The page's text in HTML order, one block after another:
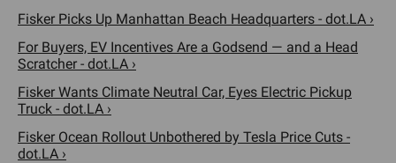
Fisker Picks Up Manhattan Beach Headquarters - dot.LA ›
For Buyers, EV Incentives Are a Godsend — and a Head
Scratcher - dot.LA ›
Fisker Wants Climate Neutral Car, Eyes Electric Pickup
Truck - dot.LA ›
Fisker Ocean Rollout Unbothered by Tesla Price Cuts -
dot.LA ›